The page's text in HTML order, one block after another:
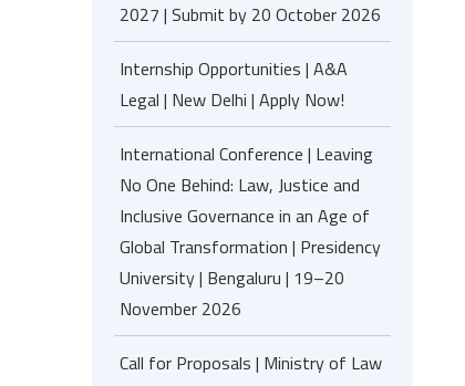
2027 | Submit by 20 October 2026
Internship Opportunities | A&A
Legal | New Delhi | Apply Now!
International Conference | Leaving
No One Behind: Law, Justice and
Inclusive Governance in an Age of
Global Transformation | Presidency
University | Bengaluru | 19–20
November 2026
Call for Proposals | Ministry of Law